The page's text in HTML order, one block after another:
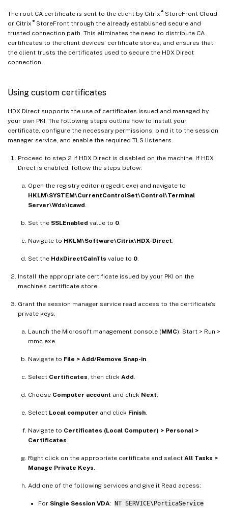
The root CA certificate is sent to the client by Citrix ®StoreFront Cloud
or Citrix ®StoreFront through the already established secure and
trusted connection path. This eliminates the need to distribute CA
certificates to the client devices’ certificate stores, and ensures that
the client trusts the certificates used to secure the HDX Direct
connection.
Using custom certificates
HDX Direct supports the use of certificates issued and managed by
your own PKI. The following steps outline how to install your
certificate, configure the necessary permissions, bind it to the session
manager service, and enable the required TLS listeners.
Proceed to step 2 if HDX Direct is disabled on the machine. If HDX
Direct is enabled, follow the steps below:
Open the registry editor (regedit.exe) and navigate to
HKLM\SYSTEM\CurrentControlSet\Control\Terminal
Server\Wds\icawd
Set the SSLEnabled value to 0
Navigate to HKLM\Software\Citrix\HDX-Direct
Set the HdxDirectCaInTls value to 0
Install the appropriate certificate issued by your PKI on the
machine’s certificate store.
Grant the session manager service read access to the certificate’s
private keys.
Launch the Microsoft management console (MMC): Start > Run >
mmc.exe.
Navigate to File > Add/Remove Snap-in
Select Certificates , then click Add
Choose Computer account and click Next
Select Local computer and click Finish
Navigate to Certificates (Local Computer) > Personal >
Certificates
Right click on the appropriate certificate and select All Tasks >
Manage Private Keys
Add one of the following services and give it Read access:
For Single Session VDA: NT SERVICE\PorticaService